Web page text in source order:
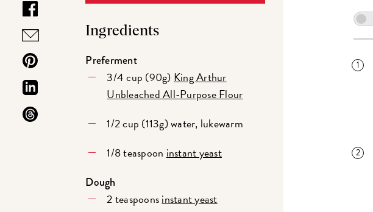
Ingredients
Preferment
3/4 cup (90g) King Arthur
Unbleached All-Purpose Flour
1/2 cup (113g) water, lukewarm
1/8 teaspoon instant yeast
Dough
2 teaspoonsinstant yeast